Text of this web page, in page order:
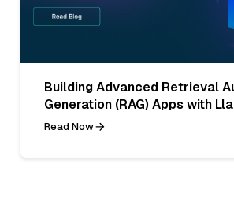
Building Advanced Retrieval
Generation (RAG) Apps with
Read Now